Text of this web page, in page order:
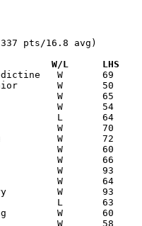
pts/16.8 avg)
Date		Versus		       W/L      LHS